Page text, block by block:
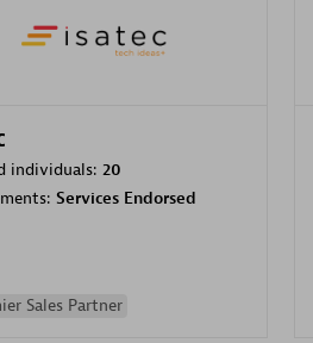
individuals: 20
Services Endorsed
Sales Partner